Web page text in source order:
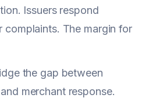
Issuers respond
complaints. The margin for
the gap between
merchant response.